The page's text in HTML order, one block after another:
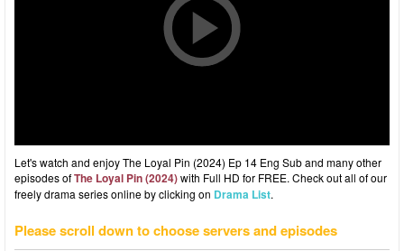
Let's watch and enjoy The Loyal Pin (2024) Ep 14 Eng Sub and many other
episodes ofThe Loyal Pin (2024)with Full HD for FREE. Check out all of our
freely drama series online by clicking on Drama List.
Please scroll down to choose servers and episodes